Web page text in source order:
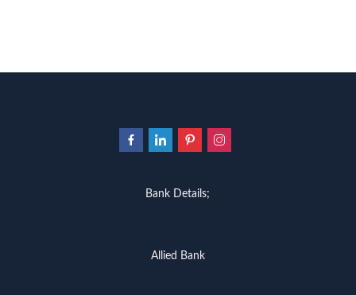
Bank Details;
Allied Bank